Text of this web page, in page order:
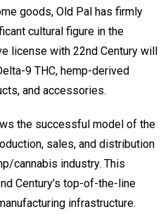
goods, Old Pal has firmly
cultural figure in the
license with 22nd Century will
9 THC, hemp-derived
and accessories.
the successful model of the
sales, and distribution
cannabis industry. This
Century’s top-of-the-line
infrastructure.